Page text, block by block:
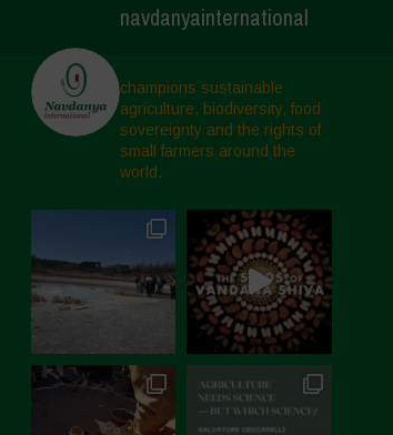
navdanyainternational
champions sustainable
agriculture, biodiversity, food
sovereignty and the rights of
small farmers around the
world.